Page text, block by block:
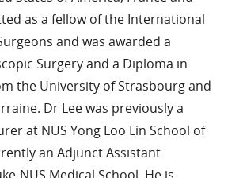
as a fellow of the International
and was awarded a
Surgery and a Diploma in
the University of Strasbourg and
Dr Lee was previously a
at NUS Yong Loo Lin School of
an Adjunct Assistant
NUS Medical School. He is